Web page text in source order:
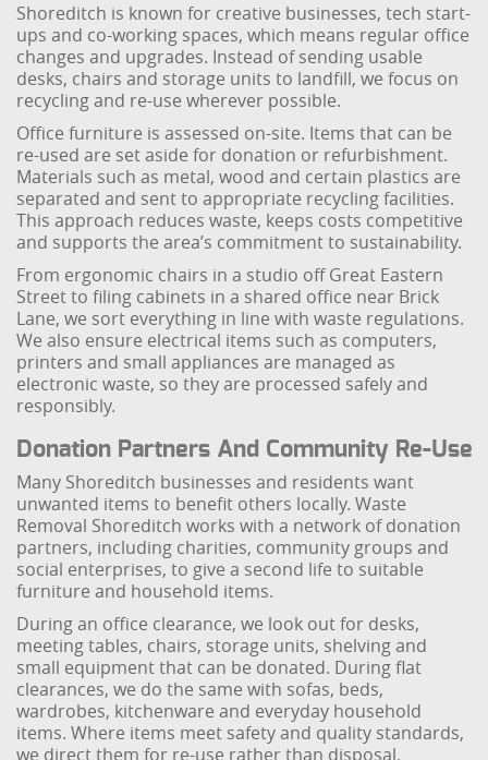
Shoreditch is known for creative businesses, tech start-
ups and co-working spaces, which means regular office
changes and upgrades. Instead of sending usable
desks, chairs and storage units to landfill, we focus on
recycling and re-use wherever possible.
Office furniture is assessed on-site. Items that can be
re-used are set aside for donation or refurbishment.
Materials such as metal, wood and certain plastics are
separated and sent to appropriate recycling facilities.
This approach reduces waste, keeps costs competitive
and supports the area’s commitment to sustainability.
From ergonomic chairs in a studio off Great Eastern
Street to filing cabinets in a shared office near Brick
Lane, we sort everything in line with waste regulations.
We also ensure electrical items such as computers,
printers and small appliances are managed as
electronic waste, so they are processed safely and
responsibly.
Donation Partners And Community Re-Use
Many Shoreditch businesses and residents want
unwanted items to benefit others locally. Waste
Removal Shoreditch works with a network of donation
partners, including charities, community groups and
social enterprises, to give a second life to suitable
furniture and household items.
During an office clearance, we look out for desks,
meeting tables, chairs, storage units, shelving and
small equipment that can be donated. During flat
clearances, we do the same with sofas, beds,
wardrobes, kitchenware and everyday household
items. Where items meet safety and quality standards,
we direct them for re-use rather than disposal.